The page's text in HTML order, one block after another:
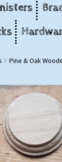
Pine & Oak